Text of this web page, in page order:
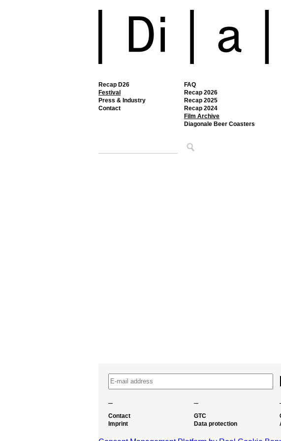
Recap D26
Festival
FAQ
Recap 2026
Recap 2025
Recap 2024
Film Archive
Diagonale Beer Coasters
Press & Industry
Contact
– –
Contact
Imprint
GTC
Data protection